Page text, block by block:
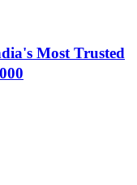
Most Trusted